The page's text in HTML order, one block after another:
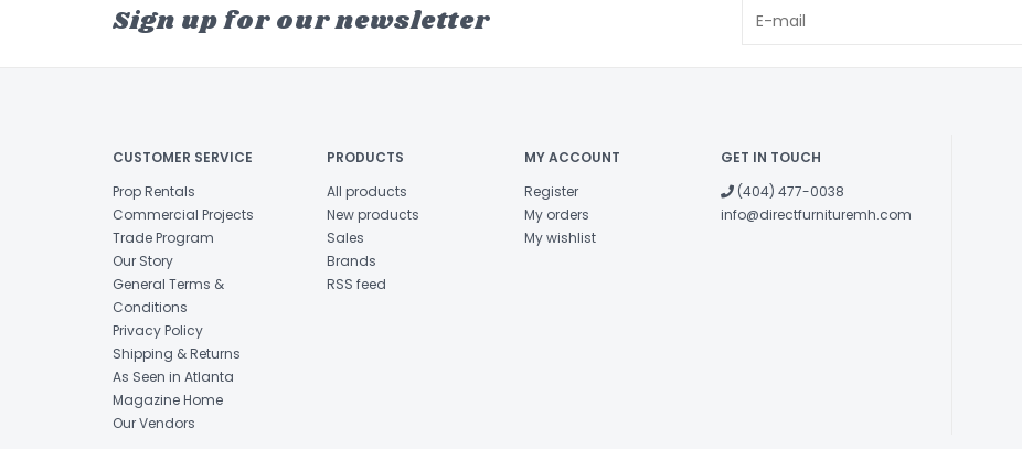
Sign up for our newsletter
CUSTOMER SERVICE
Prop Rentals
Commercial Projects
Trade Program
Our Story
General Terms &
Conditions
Privacy Policy
Shipping & Returns
As Seen in Atlanta
Magazine Home
Our Vendors
PRODUCTS
All products
New products
Sales
Brands
RSS feed
MY ACCOUNT
Register
My orders
My wishlist
GET IN TOUCH
(404) 477-0038
info@directfurnituremh.com